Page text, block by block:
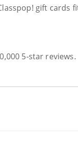
gift cards
5-star reviews.